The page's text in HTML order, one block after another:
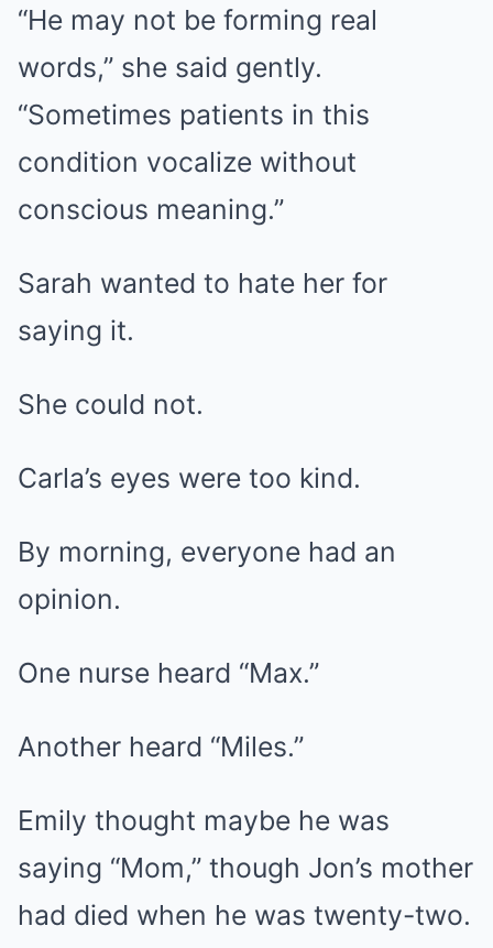
“He may not be forming real
words,” she said gently.
“Sometimes patients in this
condition vocalize without
conscious meaning.”
Sarah wanted to hate her for
saying it.
She could not.
Carla’s eyes were too kind.
By morning, everyone had an
opinion.
One nurse heard “Max.”
Another heard “Miles.”
Emily thought maybe he was
saying “Mom,” though Jon’s mother
had died when he was twenty-two.